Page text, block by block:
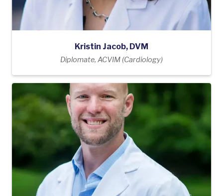
Kristin Jacob, DVM
Diplomate, ACVIM (Cardiology)